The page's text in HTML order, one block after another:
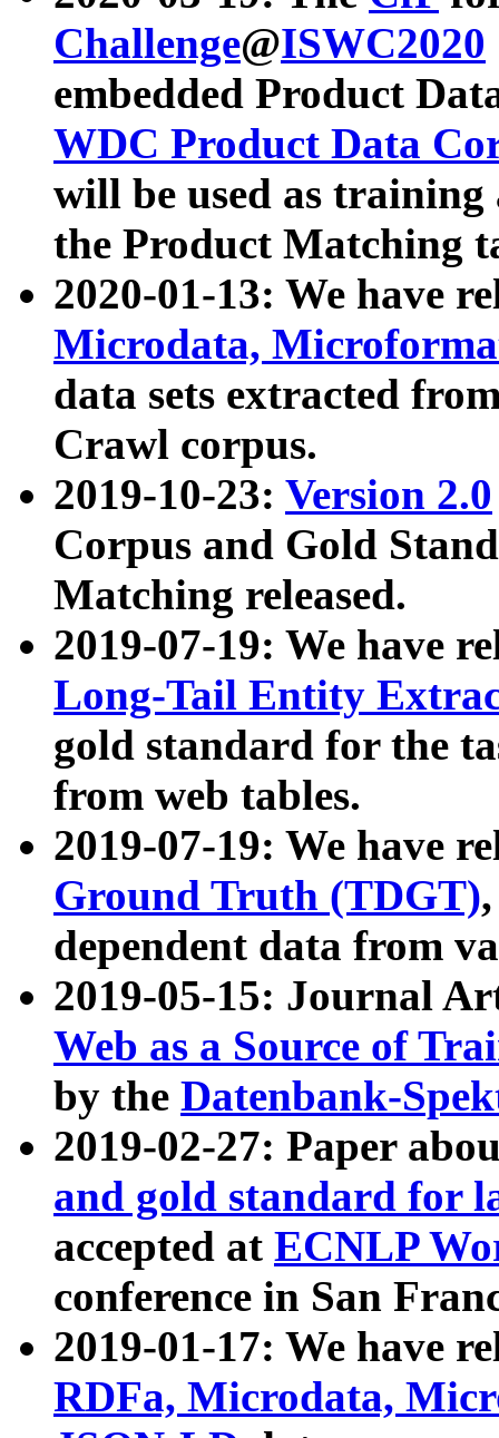
Challenge@ISWC2020
embedded Product
WDC Product Data
will be used as
the Product Matching
2020-01-13: We have
Microdata,
data sets extracted
Crawl corpus.
2019-10-23: Version 2.0
Corpus and Gold
Matching released.
2019-07-19: We have
Long-Tail Entity
gold standard for the
from web tables.
2019-07-19: We have
Ground Truth (TDGT)
dependent data from
2019-05-15: Journal
Web as a Source of
by the Datenbank-
2019-02-27: Paper
and gold standard for
accepted at ECNLP
conference in San
2019-01-17: We have
RDFa, Microdata,